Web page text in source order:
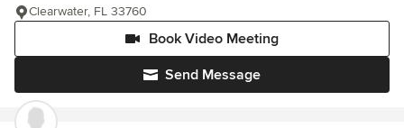
Send Message
Book Video Meeting
Clearwater, FL 33760